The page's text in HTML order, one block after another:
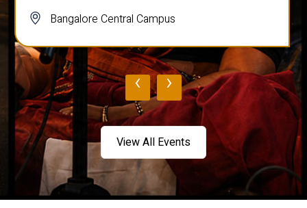
Bangalore Central Campus
‹ ›
View All Events